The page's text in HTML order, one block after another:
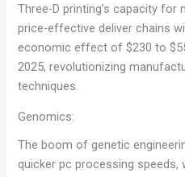
Three-D printing’s capacity
price-effective deliver chains
economic effect of $230 to
2025, revolutionizing
techniques.
Genomics:
The boom of genetic
quicker pc processing speeds,